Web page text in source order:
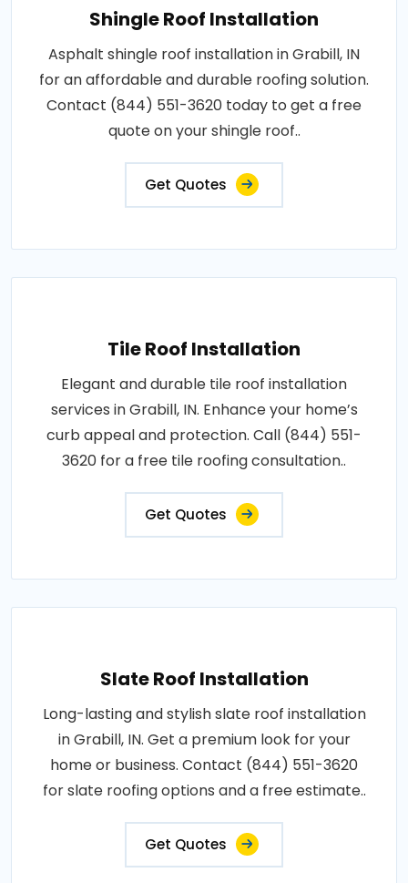
Shingle Roof Installation
Asphalt shingle roof installation in Grabill, IN
for an affordable and durable roofing solution.
Contact (844) 551-3620 today to get a free
quote on your shingle roof..
Get Quotes
Tile Roof Installation
Elegant and durable tile roof installation
services in Grabill, IN. Enhance your home’s
curb appeal and protection. Call (844) 551-
3620 for a free tile roofing consultation..
Get Quotes
Slate Roof Installation
Long-lasting and stylish slate roof installation
in Grabill, IN. Get a premium look for your
home or business. Contact (844) 551-3620
for slate roofing options and a free estimate..
Get Quotes